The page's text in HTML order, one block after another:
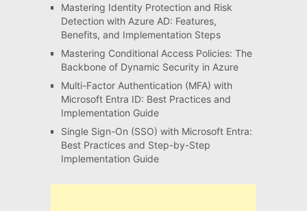
Mastering Identity Protection and Risk
Detection with Azure AD: Features,
Benefits, and Implementation Steps
Mastering Conditional Access Policies: The
Backbone of Dynamic Security in Azure
Multi-Factor Authentication (MFA) with
Microsoft Entra ID: Best Practices and
Implementation Guide
Single Sign-On (SSO) with Microsoft Entra:
Best Practices and Step-by-Step
Implementation Guide